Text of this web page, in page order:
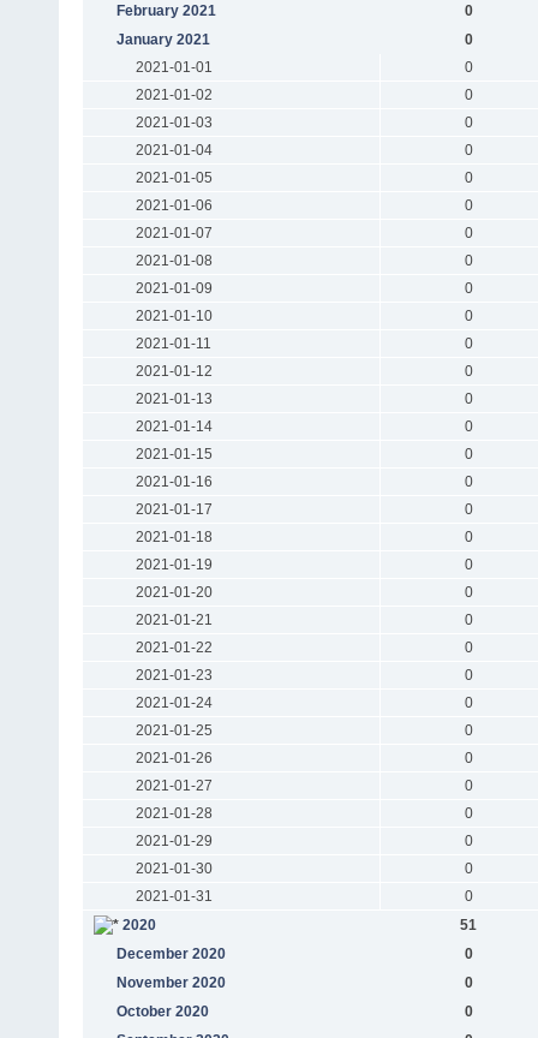
February 2021
0
January 2021
0
2021-01-01
0
2021-01-02
0
2021-01-03
0
2021-01-04
0
2021-01-05
0
2021-01-06
0
2021-01-07
0
2021-01-08
0
2021-01-09
0
2021-01-10
0
2021-01-11
0
2021-01-12
0
2021-01-13
0
2021-01-14
0
2021-01-15
0
2021-01-16
0
2021-01-17
0
2021-01-18
0
2021-01-19
0
2021-01-20
0
2021-01-21
0
2021-01-22
0
2021-01-23
0
2021-01-24
0
2021-01-25
0
2021-01-26
0
2021-01-27
0
2021-01-28
0
2021-01-29
0
2021-01-30
0
2021-01-31
0
2020
51
December 2020
0
November 2020
0
October 2020
0